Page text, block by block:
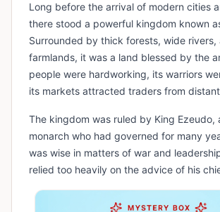
Long before the arrival of modern cities
there stood a powerful kingdom known
Surrounded by thick forests, wide rivers,
farmlands, it was a land blessed by the
people were hardworking, its warriors
its markets attracted traders from
The kingdom was ruled by King Ezeudo,
monarch who had governed for many
was wise in matters of war and
relied too heavily on the advice of his